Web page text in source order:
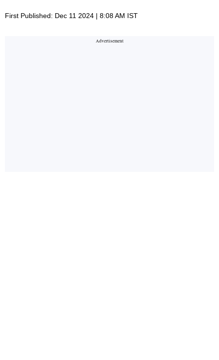
First Published: Dec 11 2024 | 8:08 AM IST